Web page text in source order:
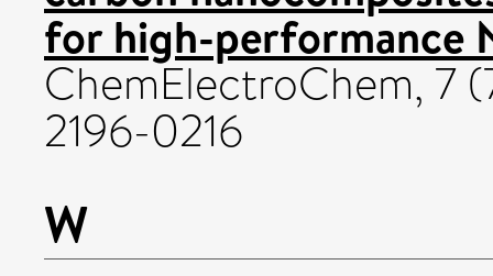
for high-performance
ChemElectroChem, 7
2196-0216
W